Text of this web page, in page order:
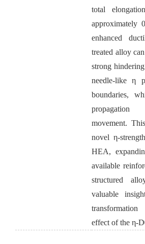
total
approximately
enhanced
treated alloy
strong
needle-like η
boundaries,
propagation
movement.
novel η-
HEA,
available
structured
valuable
transformation
effect of the η-